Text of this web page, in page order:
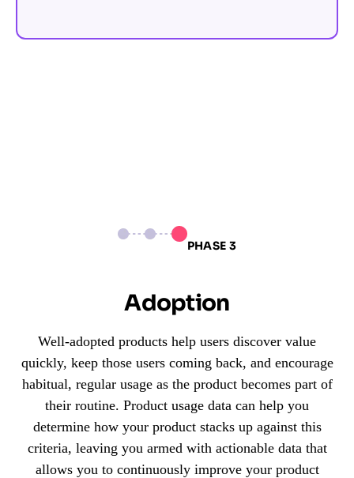
PHASE 3
Adoption
Well-adopted products help users discover value
quickly, keep those users coming back, and encourage
habitual, regular usage as the product becomes part of
their routine. Product usage data can help you
determine how your product stacks up against this
criteria, leaving you armed with actionable data that
allows you to continuously improve your product